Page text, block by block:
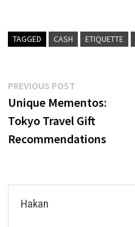
TAGGED CASH ETIQUETTE
Post
navigation
PREVIOUS POSTPrevious
post:
Unique Mementos:
Tokyo Travel Gift
Recommendations
Hakan